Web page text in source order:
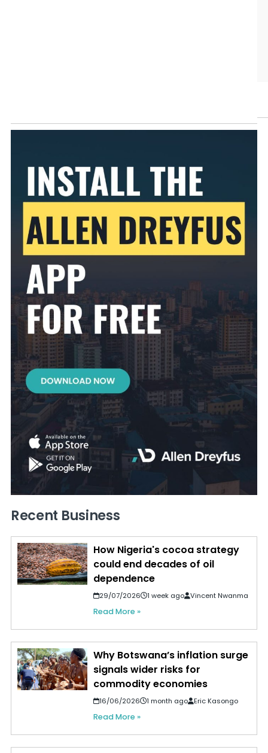
Recent Business
How Nigeria's cocoa strategy
could end decades of oil
dependence
29/07/2026 1 week ago Vincent Nwanma
Read More »
Why Botswana’s inflation surge
signals wider risks for
commodity economies
16/06/2026 1 month ago Eric Kasongo
Read More »